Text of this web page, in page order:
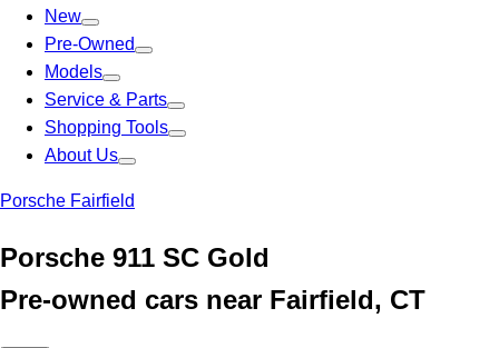
New
Pre-Owned
Models
Service & Parts
Shopping Tools
About Us
Porsche Fairfield
Porsche 911 SC Gold
Pre-owned cars near Fairfield, CT